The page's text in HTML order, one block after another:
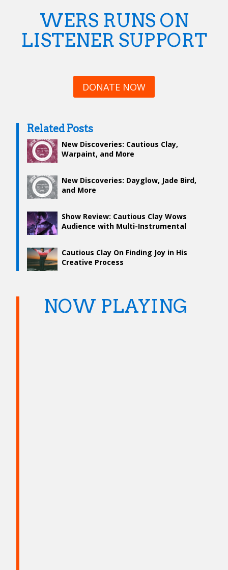
WERS RUNS ON
LISTENER SUPPORT
DONATE NOW
Related Posts
New Discoveries: Cautious Clay,
Warpaint, and More
New Discoveries: Dayglow, Jade Bird,
and More
Show Review: Cautious Clay Wows
Audience with Multi-Instrumental
Cautious Clay On Finding Joy in His
Creative Process
NOW PLAYING